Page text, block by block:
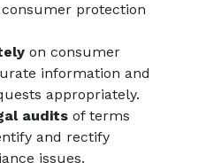
protection
on consumer
information and
appropriately.
audits of terms
and rectify
issues.